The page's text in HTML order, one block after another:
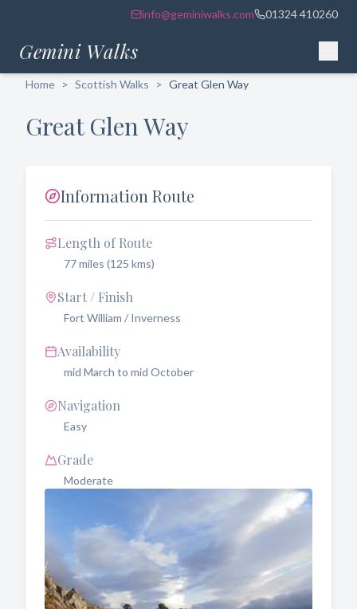
info@geminiwalks.com 01324 410260
Gemini Walks
Home > Scottish Walks > Great Glen Way
Great Glen Way
Information Route
Length of Route
77 miles (125 kms)
Start / Finish
Fort William / Inverness
Availability
mid March to mid October
Navigation
Easy
Grade
Moderate